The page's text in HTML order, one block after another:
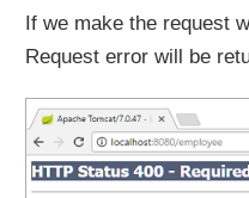
i
.
p
t
If we make the request
Request error will be